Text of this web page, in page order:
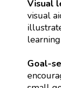
Visual
visual
Goal-